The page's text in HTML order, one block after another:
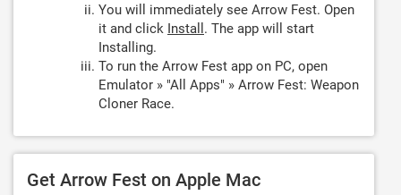
You will immediately see Arrow Fest. Open
it and click Install . The app will start
Installing.
To run the Arrow Fest app on PC, open
Emulator » "All Apps" » Arrow Fest: Weapon
Cloner Race.
Get Arrow Fest on Apple Mac